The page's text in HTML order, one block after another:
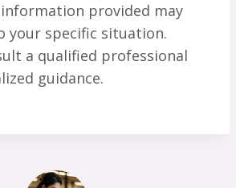
information provided may
your specific situation.
a qualified professional
guidance.